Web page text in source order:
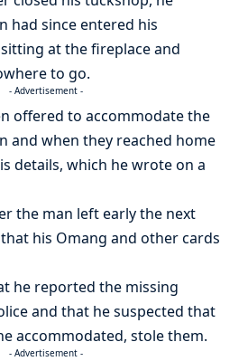
had since entered his
at the fireplace and
to go.
- Advertisement -
offered to accommodate the
and when they reached home
details, which he wrote on a
the man left early the next
his Omang and other cards
he reported the missing
and that he suspected that
accommodated, stole them.
- Advertisement -